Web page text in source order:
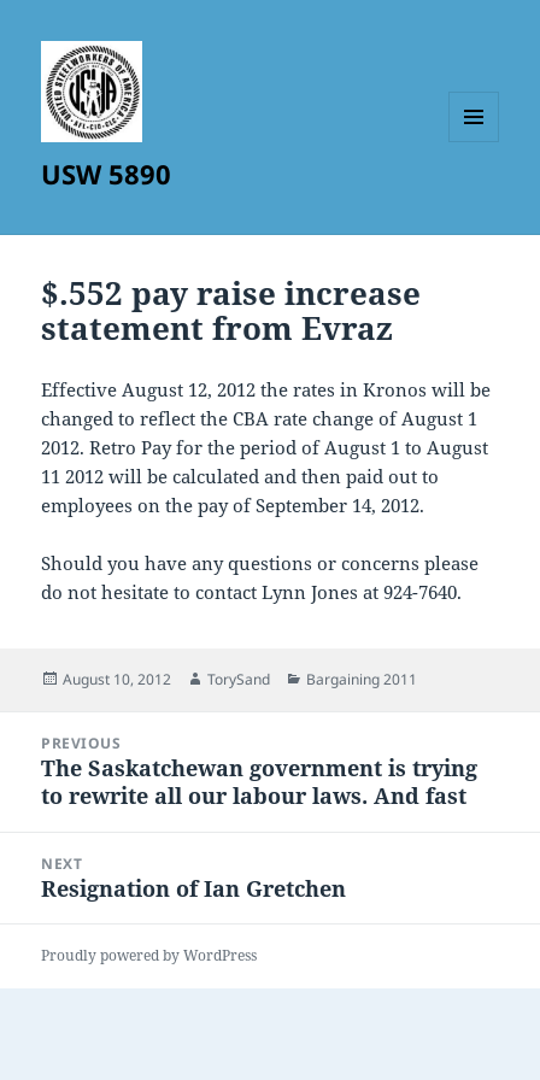
USW 5890
$.552 pay raise increase
statement from Evraz
Effective August 12, 2012 the rates in Kronos will be
changed to reflect the CBA rate change of August 1
2012. Retro Pay for the period of August 1 to August
11 2012 will be calculated and then paid out to
employees on the pay of September 14, 2012.
Should you have any questions or concerns please
do not hesitate to contact Lynn Jones at 924-7640.
Posted
August 10, 2012 Author
TorySand Categories
Bargaining 2011
navigation
PREVIOUS
Previous
post:
The Saskatchewan government is trying
to rewrite all our labour laws. And fast
NEXT
Next
Resignation of Ian Gretchen
Proudly powered by WordPress